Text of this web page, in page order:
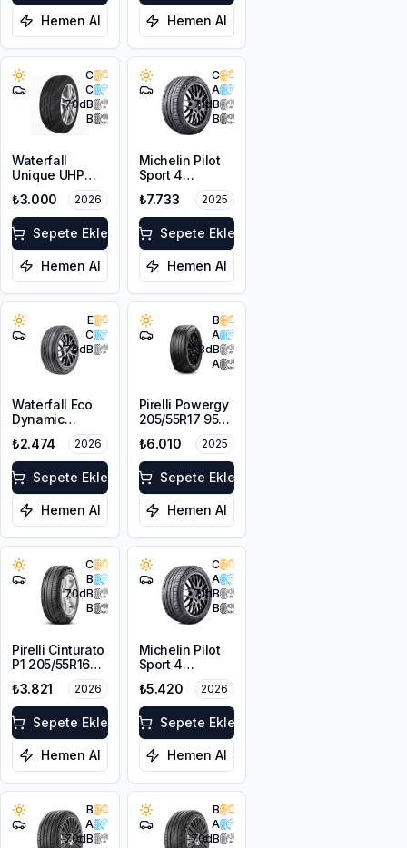
Hemen Al Hemen Al
C
C
70dB
B
Waterfall
Unique UHP
215/55R16 93W
₺3.000 2026
Sepete Ekle
Hemen Al
C
A
71dB
B
Michelin Pilot
Sport 4
205/50ZR17
93Y XL
₺7.733 2025
Sepete Ekle
Hemen Al
E
C
70dB
Waterfall Eco
Dynamic
205/55R16 94W
XL
₺2.474 2026
Sepete Ekle
Hemen Al
B
A
68dB
A
Pirelli Powergy
205/55R17 95V
₺6.010 2025
Sepete Ekle
Hemen Al
C
B
70dB
B
Pirelli Cinturato
P1 205/55R16
₺3.821 2026
Sepete Ekle
Hemen Al
C
A
71dB
B
Michelin Pilot
Sport 4
205/55ZR16
94Y XL
₺5.420 2026
Sepete Ekle
Hemen Al
B
A
70dB
B
A
70dB